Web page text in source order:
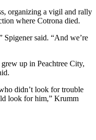
organizing a vigil and rally
where Cotrona died.
Spigener said. “And we’re
up in Peachtree City,
didn’t look for trouble
look for him,” Krumm